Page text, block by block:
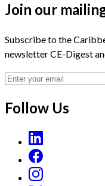
Join our
Subscribe to the
newsletter CE-Digest
Follow Us